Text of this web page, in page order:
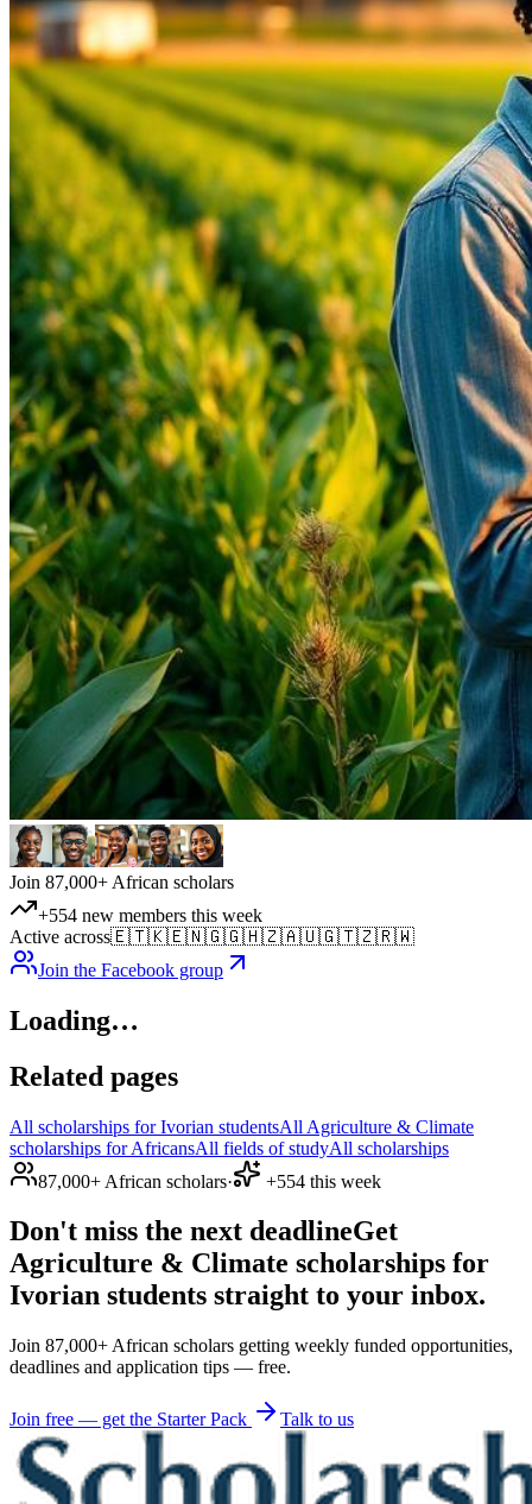
Join 87,000+ African scholars
+554 new members this week
Active across🇪🇹🇰🇪🇳🇬🇬🇭🇿🇦🇺🇬🇹🇿🇷🇼
Join the Facebook group
Loading…
Related pages
All scholarships for Ivorian studentsAll Agriculture & Climate
scholarships for AfricansAll fields of studyAll scholarships
87,000+ African scholars· +554 this week
Don't miss the next deadlineGet
Agriculture & Climate scholarships for
Ivorian students straight to your inbox.
Join 87,000+ African scholars getting weekly funded opportunities,
deadlines and application tips — free.
Join free — get the Starter Pack Talk to us